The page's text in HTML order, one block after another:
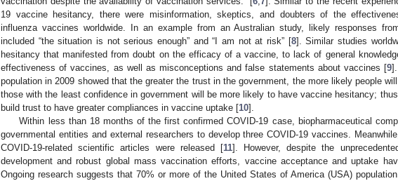
19 vaccine hesitancy, there were misinformation, skeptics, and doubters of the
influenza vaccines worldwide. In an example from an Australian study, likely responses
included “the situation is not serious enough” and “I am not at risk” [8]. Similar studies
hesitancy that manifested from doubt on the efficacy of a vaccine, to lack of general
effectiveness of vaccines, as well as misconceptions and false statements about vaccines [9
population in 2009 showed that the greater the trust in the government, the more likely people
those with the least confidence in government will be more likely to have vaccine hesitancy;
build trust to have greater compliances in vaccine uptake [10].
Within less than 18 months of the first confirmed COVID-19 case, biopharmaceutical
governmental entities and external researchers to develop three COVID-19 vaccines.
COVID-19-related scientific articles were released [11]. However, despite the
development and robust global mass vaccination efforts, vaccine acceptance and uptake
Ongoing research suggests that 70% or more of the United States of America (USA)